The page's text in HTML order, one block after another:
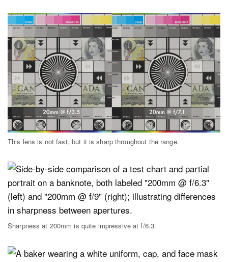
This lens is not fast, but it is sharp throughout the range.
Sharpness at 200mm is quite impressive at f/6.3.